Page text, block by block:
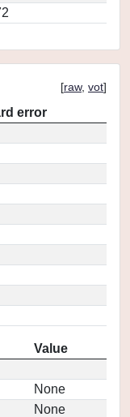
[raw, vot]
error
Value
None
None